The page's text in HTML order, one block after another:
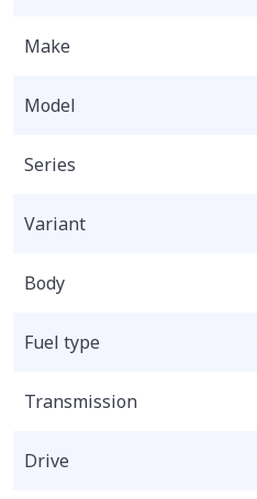
Make
Model
Series
Variant
Body
Fuel type
Transmission
Drive